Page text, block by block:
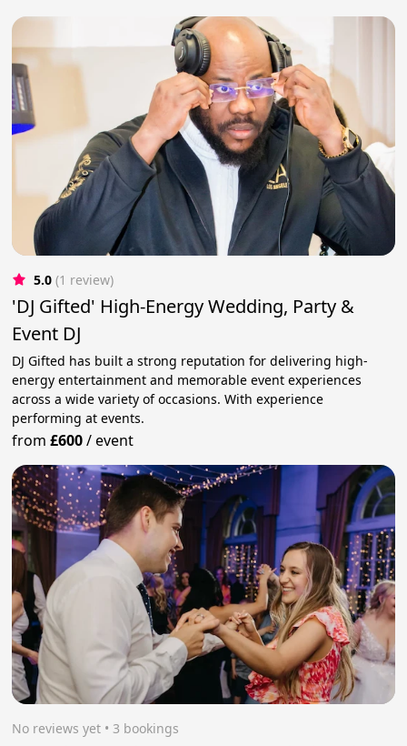
5.0 (1 review)
'DJ Gifted' High-Energy Wedding, Party &
Event DJ
DJ Gifted has built a strong reputation for delivering high-
energy entertainment and memorable event experiences
across a wide variety of occasions. With experience
performing at events.
from£600/event
No reviews yet • 3 bookings